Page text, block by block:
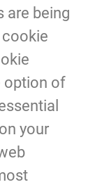
are being
cookie
option of
your